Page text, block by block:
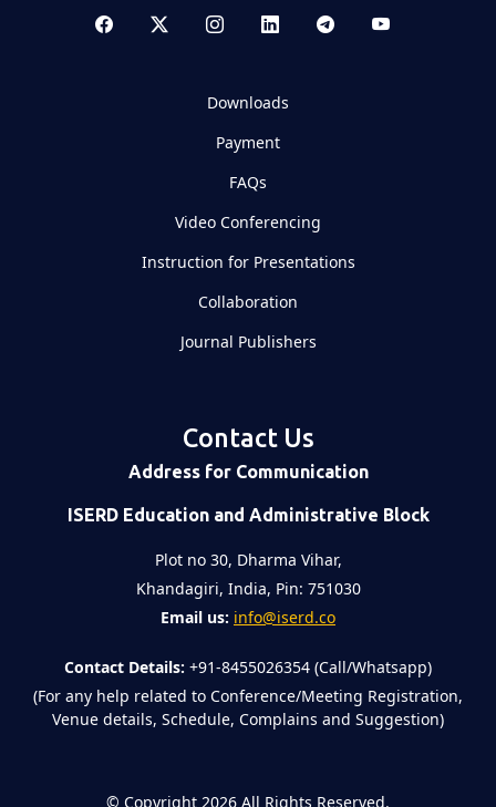
Downloads
Payment
FAQs
Video Conferencing
Instruction for Presentations
Collaboration
Journal Publishers
Contact Us
Address for Communication
ISERD Education and Administrative Block
Plot no 30, Dharma Vihar,
Khandagiri, India, Pin: 751030
Email us: info@iserd.co
Contact Details: +91-8455026354 (Call/Whatsapp)
(For any help related to Conference/Meeting Registration,
Venue details, Schedule, Complains and Suggestion)
© Copyright 2026 All Rights Reserved.